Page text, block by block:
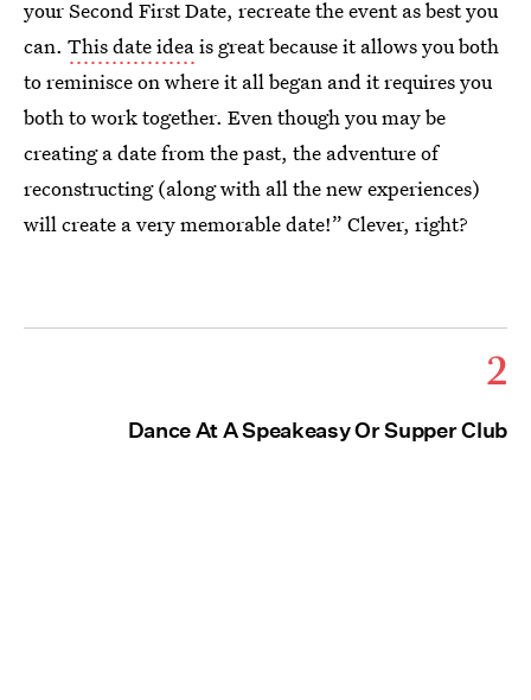
your Second First Date, recreate the event as best you
can. This date ideais great because it allows you both
to reminisce on where it all began and it requires you
both to work together. Even though you may be
creating a date from the past, the adventure of
reconstructing (along with all the new experiences)
will create a very memorable date!” Clever, right?
2
Dance At A Speakeasy Or Supper Club